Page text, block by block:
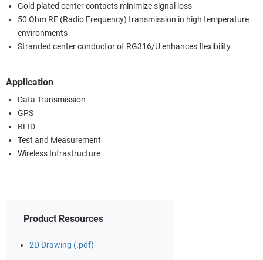
Gold plated center contacts minimize signal loss
50 Ohm RF (Radio Frequency) transmission in high temperature
environments
Stranded center conductor of RG316/U enhances flexibility
Application
Data Transmission
GPS
RFID
Test and Measurement
Wireless Infrastructure
Product Resources
2D Drawing (.pdf)